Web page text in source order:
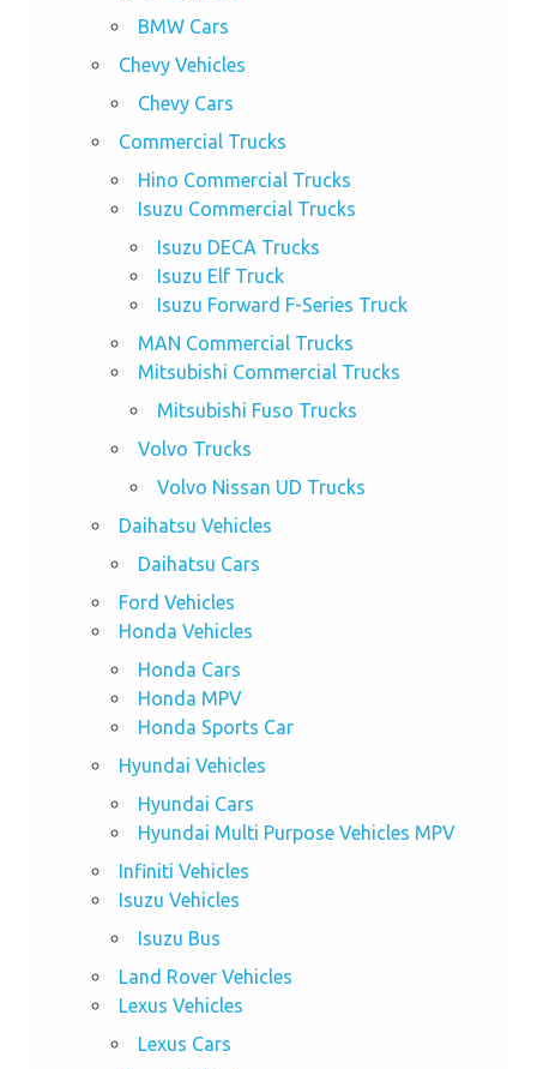
BMW Cars
Chevy Vehicles
Chevy Cars
Commercial Trucks
Hino Commercial Trucks
Isuzu Commercial Trucks
Isuzu DECA Trucks
Isuzu Elf Truck
Isuzu Forward F-Series Truck
MAN Commercial Trucks
Mitsubishi Commercial Trucks
Mitsubishi Fuso Trucks
Volvo Trucks
Volvo Nissan UD Trucks
Daihatsu Vehicles
Daihatsu Cars
Ford Vehicles
Honda Vehicles
Honda Cars
Honda MPV
Honda Sports Car
Hyundai Vehicles
Hyundai Cars
Hyundai Multi Purpose Vehicles MPV
Infiniti Vehicles
Isuzu Vehicles
Isuzu Bus
Land Rover Vehicles
Lexus Vehicles
Lexus Cars